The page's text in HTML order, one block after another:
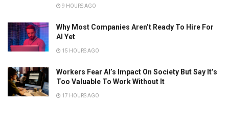
9 HOURS AGO
Why Most Companies Aren’t Ready To Hire For
AI Yet
15 HOURS AGO
Workers Fear AI’s Impact On Society But Say It’s
Too Valuable To Work Without It
17 HOURS AGO